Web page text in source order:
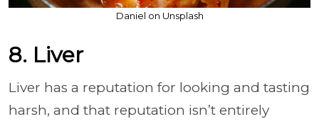
Daniel on Unsplash
8. Liver
Liver has a reputation for looking and tasting
harsh, and that reputation isn’t entirely